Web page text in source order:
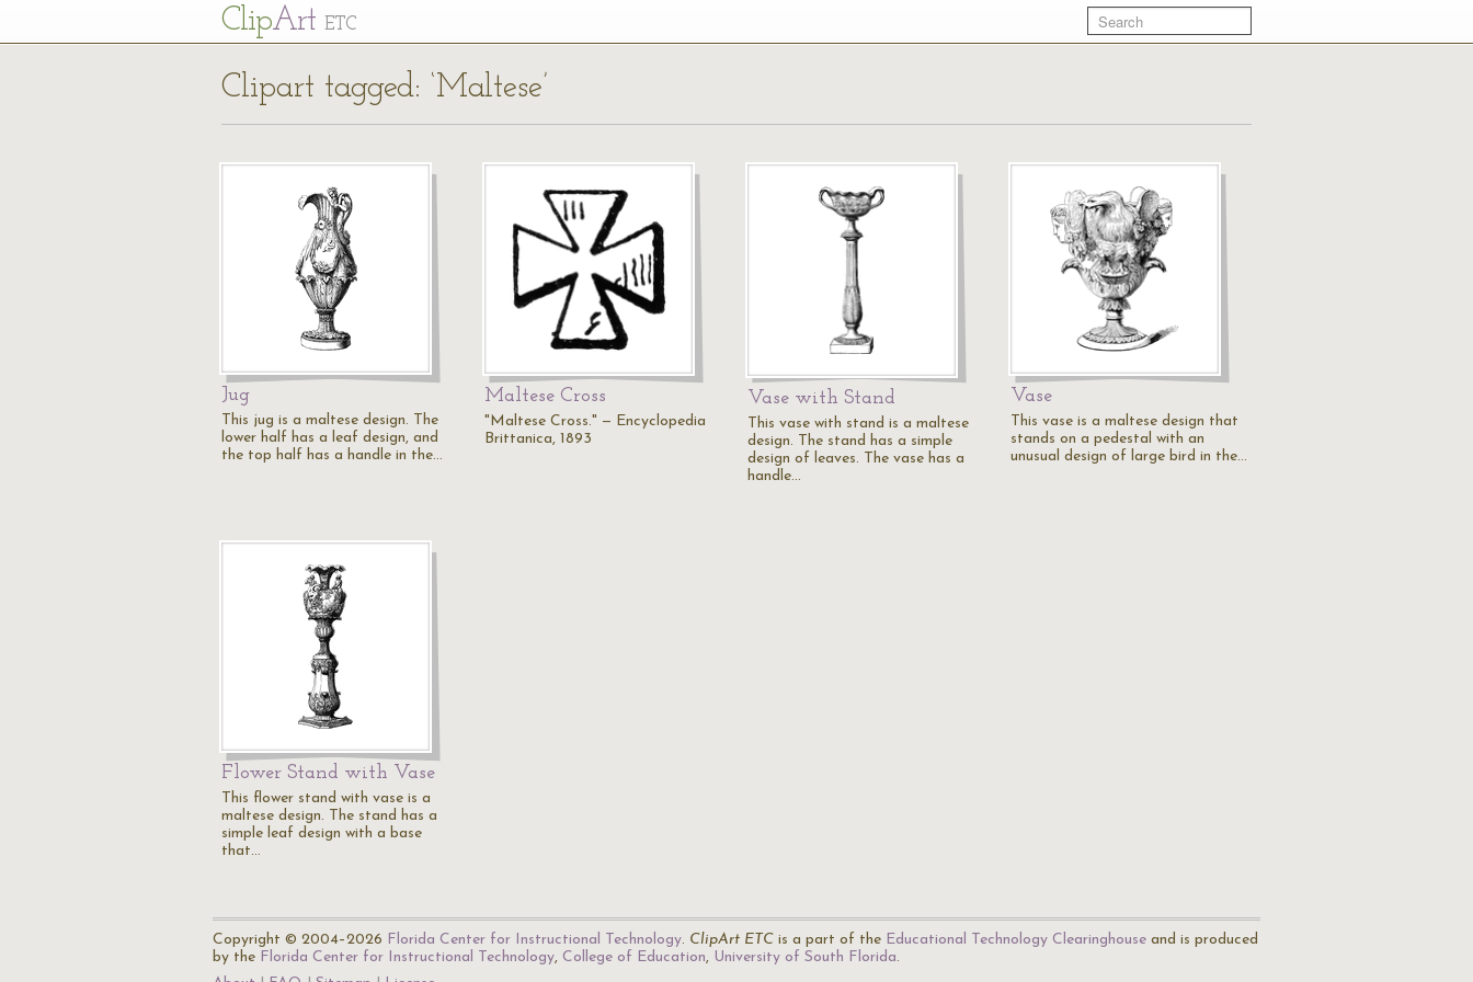
ClipArt ETC
Clipart tagged: ‘Maltese’
Jug
This jug is a maltese design. The
lower half has a leaf design, and
the top half has a handle in the…
Maltese Cross
"Maltese Cross." — Encyclopedia
Brittanica, 1893
Vase with Stand
This vase with stand is a maltese
design. The stand has a simple
design of leaves. The vase has a
handle…
Vase
This vase is a maltese design that
stands on a pedestal with an
unusual design of large bird in the…
Flower Stand with Vase
This flower stand with vase is a
maltese design. The stand has a
simple leaf design with a base
that…
Copyright © 2004–2026 Florida Center for Instructional Technology. ClipArt ETC is a part of the Educational Technology Clearinghouse and is produced
by the Florida Center for Instructional Technology, College of Education, University of South Florida.